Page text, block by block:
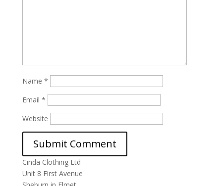
Name *
Email *
Website
Cinda Clothing Ltd
Unit 8 First Avenue